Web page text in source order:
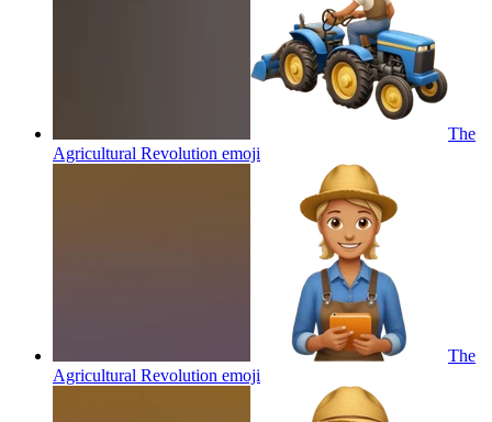
The
Agricultural Revolution emoji
The
Agricultural Revolution emoji